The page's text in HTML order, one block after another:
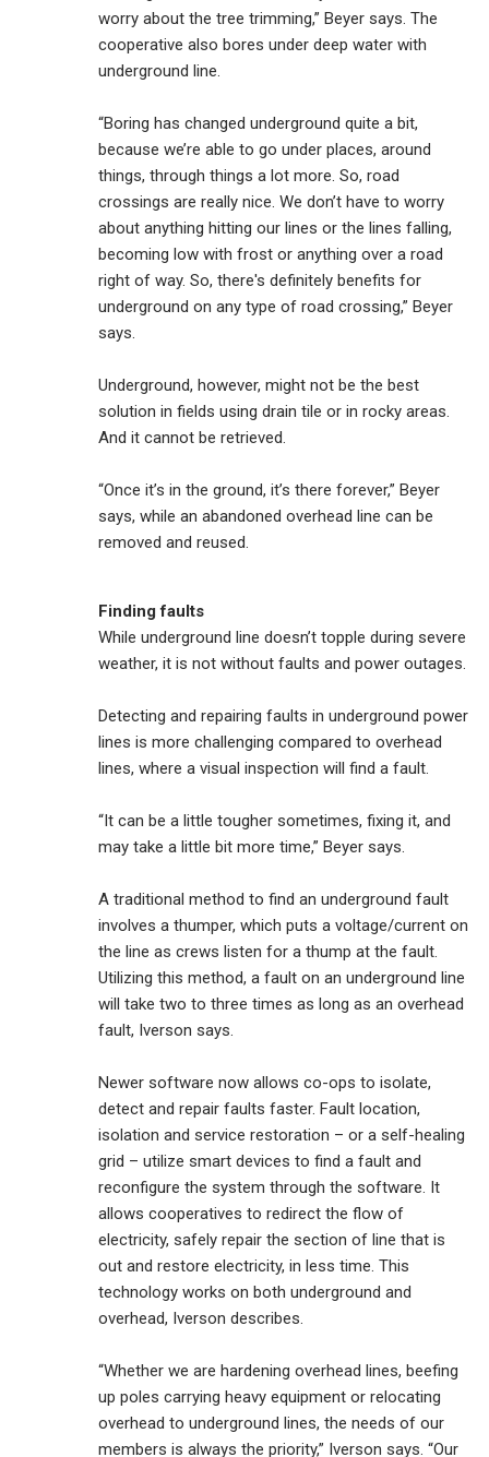
worry about the tree trimming,” Beyer says. The
cooperative also bores under deep water with
underground line.
“Boring has changed underground quite a bit,
because we’re able to go under places, around
things, through things a lot more. So, road
crossings are really nice. We don’t have to worry
about anything hitting our lines or the lines falling,
becoming low with frost or anything over a road
right of way. So, there's definitely benefits for
underground on any type of road crossing,” Beyer
says.
Underground, however, might not be the best
solution in fields using drain tile or in rocky areas.
And it cannot be retrieved.
“Once it’s in the ground, it’s there forever,” Beyer
says, while an abandoned overhead line can be
removed and reused.
Finding faults
While underground line doesn’t topple during severe
weather, it is not without faults and power outages.
Detecting and repairing faults in underground power
lines is more challenging compared to overhead
lines, where a visual inspection will find a fault.
“It can be a little tougher sometimes, fixing it, and
may take a little bit more time,” Beyer says.
A traditional method to find an underground fault
involves a thumper, which puts a voltage/current on
the line as crews listen for a thump at the fault.
Utilizing this method, a fault on an underground line
will take two to three times as long as an overhead
fault, Iverson says.
Newer software now allows co-ops to isolate,
detect and repair faults faster. Fault location,
isolation and service restoration – or a self-healing
grid – utilize smart devices to find a fault and
reconfigure the system through the software. It
allows cooperatives to redirect the flow of
electricity, safely repair the section of line that is
out and restore electricity, in less time. This
technology works on both underground and
overhead, Iverson describes.
“Whether we are hardening overhead lines, beefing
up poles carrying heavy equipment or relocating
overhead to underground lines, the needs of our
members is always the priority,” Iverson says. “Our